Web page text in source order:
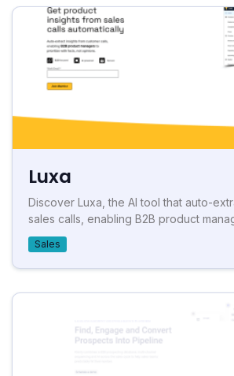
Luxa
Discover Luxa, the AI tool that auto-
sales calls, enabling B2B product
Sales